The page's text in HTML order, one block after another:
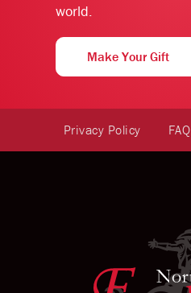
world.
Make Your Gift
Privacy Policy FAQ